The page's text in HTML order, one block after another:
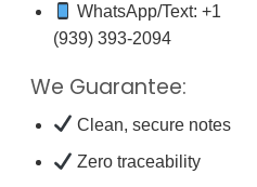
WhatsApp/Text: +1
(939) 393-2094
We Guarantee:
Clean, secure notes
Zero traceability